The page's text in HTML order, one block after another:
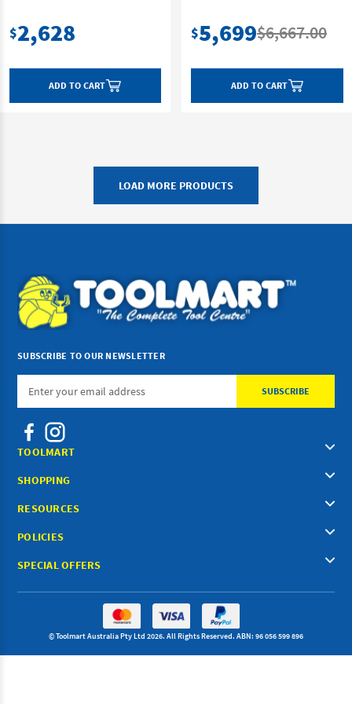
$2,628
ADD TO CART
$5,699$6,667.00
ADD TO CART
LOAD MORE PRODUCTS
SUBSCRIBE TO OUR NEWSLETTER
Email
Address
TOOLMART
SHOPPING
RESOURCES
POLICIES
SPECIAL OFFERS
© Toolmart Australia Pty Ltd 2026. All Rights Reserved. ABN: 96 056 599 896